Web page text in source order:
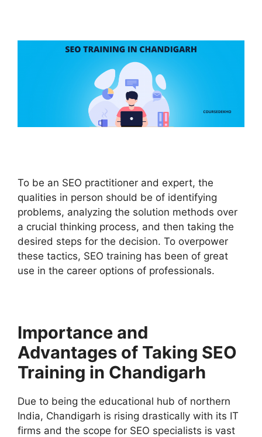
To be an SEO practitioner and expert, the
qualities in person should be of identifying
problems, analyzing the solution methods over
a crucial thinking process, and then taking the
desired steps for the decision. To overpower
these tactics, SEO training has been of great
use in the career options of professionals.
Importance and
Advantages of Taking SEO
Training in Chandigarh
Due to being the educational hub of northern
India, Chandigarh is rising drastically with its IT
firms and the scope for SEO specialists is vast